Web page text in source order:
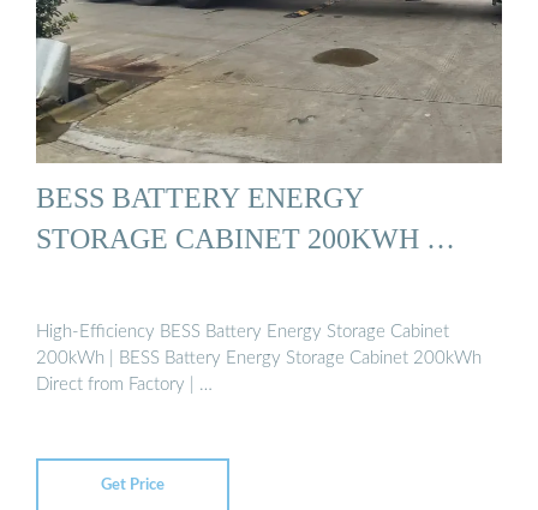
BESS BATTERY ENERGY
STORAGE CABINET 200KWH …
High-Efficiency BESS Battery Energy Storage Cabinet
200kWh | BESS Battery Energy Storage Cabinet 200kWh
Direct from Factory | …
Get Price